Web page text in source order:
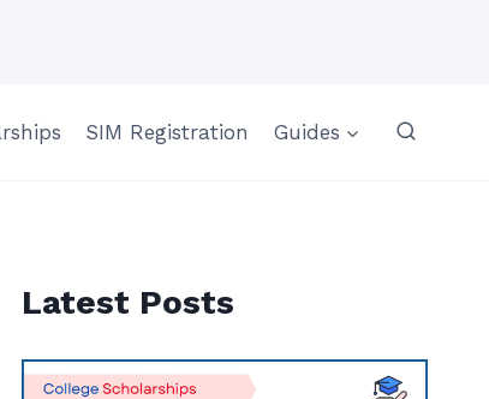
SIM Registration Guides
Latest Posts